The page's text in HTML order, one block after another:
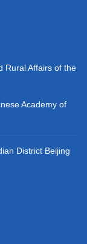
Rural Affairs of the
Academy of
District Beijing